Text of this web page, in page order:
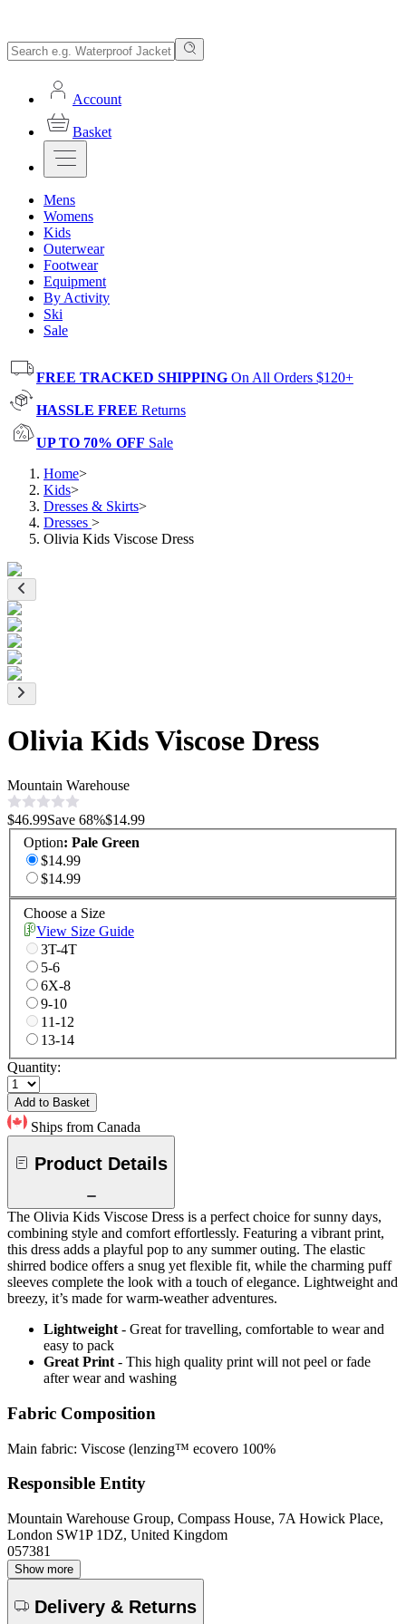
Account
Basket
Mens
Womens
Kids
Outerwear
Footwear
Equipment
By Activity
Ski
Sale
FREE TRACKED SHIPPING On All Orders $120+
HASSLE FREE Returns
UP TO 70% OFF Sale
Home>
Kids>
Dresses & Skirts>
Dresses >
Olivia Kids Viscose Dress
Olivia Kids Viscose Dress
Mountain Warehouse
$46.99Save 68%$14.99
Option: Pale Green
$14.99
$14.99
Choose a Size
View Size Guide
3T-4T
5-6
6X-8
9-10
11-12
13-14
Quantity:
Add to Basket
Ships from Canada
Product Details
The Olivia Kids Viscose Dress is a perfect choice for sunny days,
combining style and comfort effortlessly. Featuring a vibrant print,
this dress adds a playful pop to any summer outing. The elastic
shirred bodice offers a snug yet flexible fit, while the charming puff
sleeves complete the look with a touch of elegance. Lightweight and
breezy, it’s made for warm-weather adventures.
Lightweight - Great for travelling, comfortable to wear and
easy to pack
Great Print - This high quality print will not peel or fade
after wear and washing
Fabric Composition
Main fabric: Viscose (lenzing™ ecovero 100%
Responsible Entity
Mountain Warehouse Group, Compass House, 7A Howick Place,
London SW1P 1DZ, United Kingdom
057381
Show more
Delivery & Returns